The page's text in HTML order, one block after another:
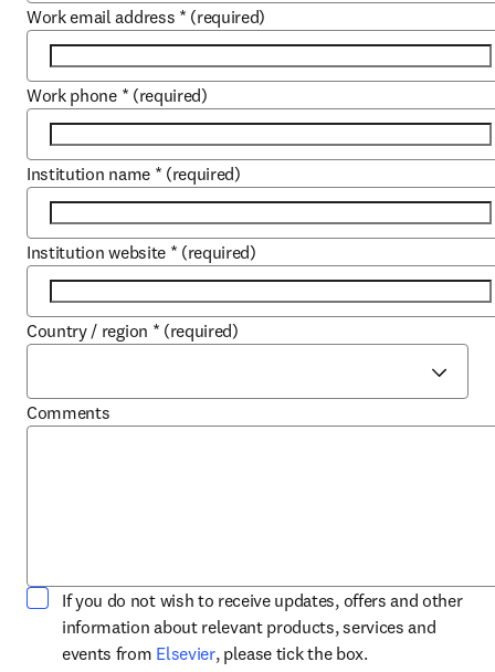
Work email address * (required)
Work phone * (required)
Institution name * (required)
Institution website * (required)
Country / region * (required)
Comments
If you do not wish to receive updates, offers and other
information about relevant products, services and
events from Elsevieropens in new tab/window
, please tick the box.